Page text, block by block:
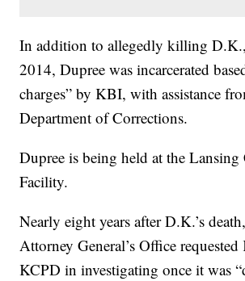
In addition to allegedly killing
2014, Dupree was incarcerated
charges” by KBI, with assistance
Department of Corrections.
Dupree is being held at the
Facility.
Nearly eight years after D.K.’s
Attorney General’s Office
KCPD in investigating once it was